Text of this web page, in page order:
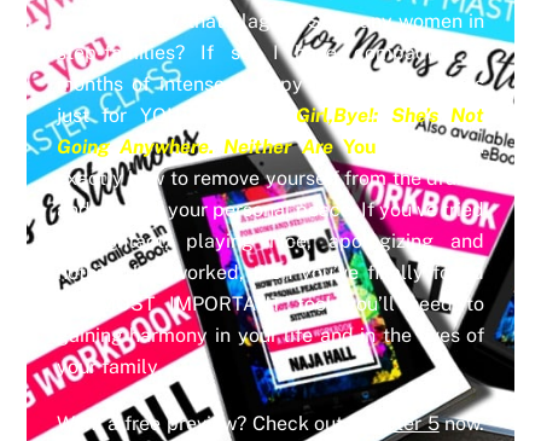
in the toxicity that plagues SO many women in
step-families? If so, I have compacted 6
months of intense therapy into a Masterclass
just for YOU. My bookGirl,Bye!: She’s Not
Going Anywhere. Neither AreYou
shows you
exactly how to remove yourself from the drama
and reclaim your personal peace. If you’ve tried
no contact, playing nice, apologizing and
nothing has worked, then you’ve finally found
the MOST IMPORTANT tool you’ll need to
gaining harmony in your life and in the lives of
your family.
Want a free preview? Check outChapter 5now.